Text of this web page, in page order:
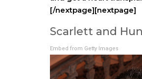
[/nextpage][nextpage]
Scarlett and
Embed from Getty Images